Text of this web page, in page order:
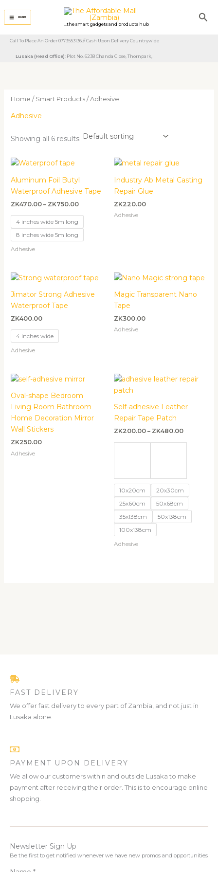
content
MENU
...the smart gadgets and products hub
Call To Place An Order 0773553136 // Cash Upon Delivery Countrywide
Lusaka (Head Office): Plot No. 6238 Chanda Close, Thornpark, ​
Home / Smart Products/ Adhesive
Adhesive
Showing all 6 results
Aluminum Foil Butyl
Waterproof Adhesive Tape
ZK470.00 – ZK750.00
ZK470.00
through
ZK750.00
4 inches wide 5m long
8 inches wide 5m long
Adhesive
Industry Ab Metal Casting
Repair Glue
ZK220.00
Adhesive
Jimator Strong Adhesive
Waterproof Tape
ZK400.00
4 inches wide
Adhesive
Magic Transparent Nano
Tape
ZK300.00
Adhesive
Oval-shape Bedroom
Living Room Bathroom
Home Decoration Mirror
Wall Stickers
ZK250.00
Adhesive
Self-adhesive Leather
Repair Tape Patch
ZK200.00 – ZK480.00
Price
range:
ZK480.00
10x20cm
20x30cm
25x60cm
50x68cm
35x138cm
50x138cm
100x138cm
Adhesive
FAST DELIVERY
We offer fast delivery to every part of Zambia, and not just in
Lusaka alone.
PAYMENT UPON DELIVERY
We allow our customers within and outside Lusaka to make
payment after receiving their order. This is to encourage online
shopping.
Newsletter Sign Up
Be the first to get notified whenever we have new promos and opportunities